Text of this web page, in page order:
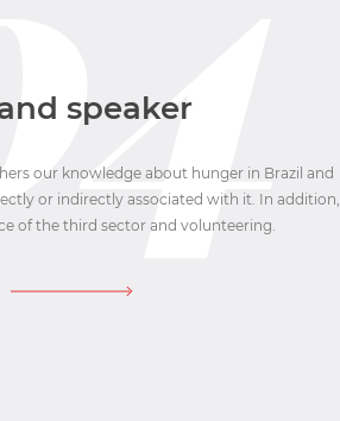
speaker
our knowledge about hunger in Brazil and
or indirectly associated with it. In addition,
of the third sector and volunteering.